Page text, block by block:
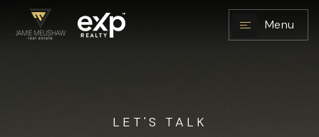
Menu
LET'S TALK